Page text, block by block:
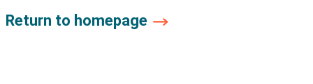
Return to homepage